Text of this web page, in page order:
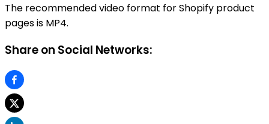
The recommended video format for Shopify product
pages is MP4.
Share on Social Networks: